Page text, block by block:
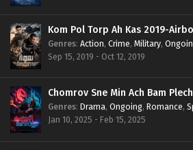
Kom Pol Torp Ah Kas 2019-
Genres: Action, Crime, Military,
Sep 15, 2019 - Oct 12, 2019
Chomrov Sne Min Ach Bam
Genres: Drama, Ongoing, Romance,
Jan 10, 2025 - Feb 15, 2025